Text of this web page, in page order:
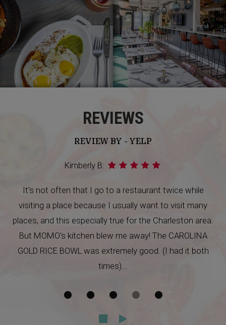
REVIEWS
REVIEW BY - YELP
Brian B:
This place was quite a surprise in goose Creek. I went
with my girlfriend and her brother. The decor is simple
and sheik, and the food was not only beautiful, but
very tasty. I highly recommend trying this place out,
especially if you live in Goose Creek.